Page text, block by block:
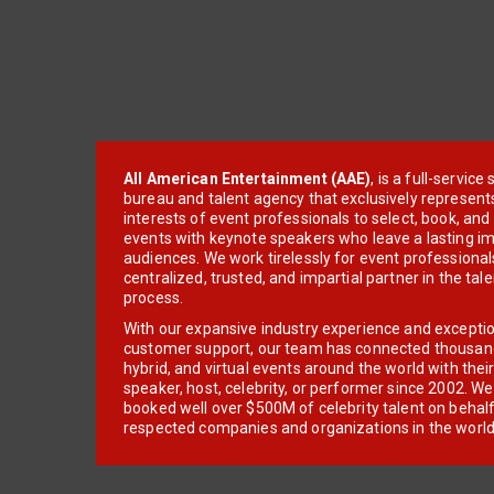
All American Entertainment (AAE), is a full-service
bureau and talent agency that exclusively
interests of event professionals to select, book, and
events with keynote speakers who leave a lasting
audiences. We work tirelessly for event
centralized, trusted, and impartial partner in the
process.
With our expansive industry experience and
customer support, our team has connected
hybrid, and virtual events around the world with
speaker, host, celebrity, or performer since 2002.
booked well over $500M of celebrity talent on
respected companies and organizations in the